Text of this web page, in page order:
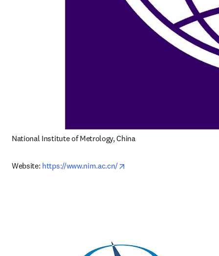
National Institute of Metrology, China
Website: https://www.nim.ac.cn/